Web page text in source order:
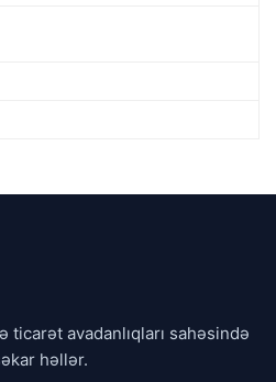
avadanlıqları sahəsində
həllər.